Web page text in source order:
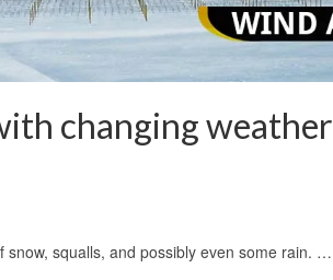
changing weather
snow, squalls, and possibly even some rain. …